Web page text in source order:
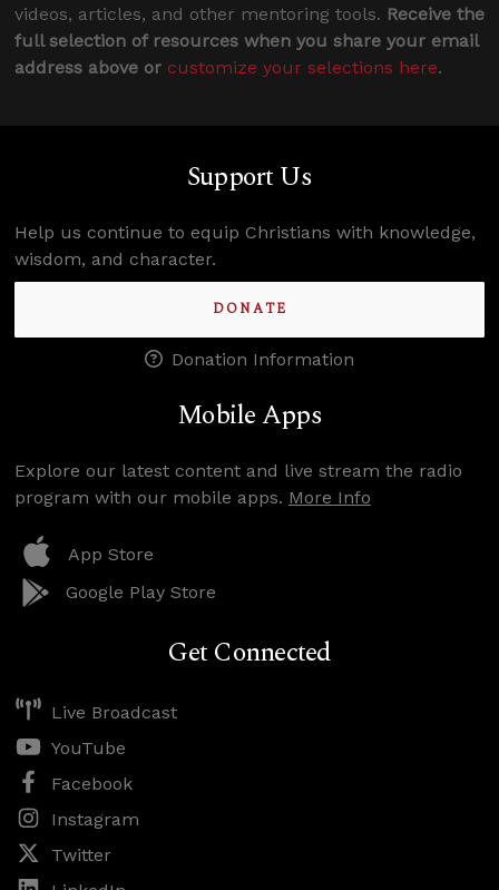
videos, articles, and other mentoring tools. Receive the
full selection of resources when you share your email
address above or customize your selections here.
Support Us
Help us continue to equip Christians with knowledge,
wisdom, and character.
DONATE
Donation Information
Mobile Apps
Explore our latest content and live stream the radio
program with our mobile apps. More Info
App Store
Google Play Store
Get Connected
Live Broadcast
YouTube
Facebook
Instagram
Twitter